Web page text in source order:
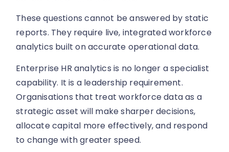
These questions cannot be answered by static
reports. They require live, integrated workforce
analytics built on accurate operational data.
Enterprise HR analytics is no longer a specialist
capability. It is a leadership requirement.
Organisations that treat workforce data as a
strategic asset will make sharper decisions,
allocate capital more effectively, and respond
to change with greater speed.